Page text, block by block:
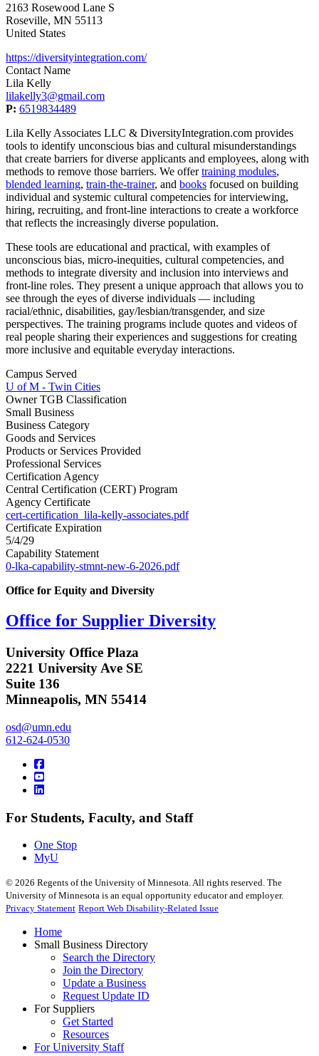
2163 Rosewood Lane S
Roseville, MN 55113
United States
https://diversityintegration.com/
Contact Name
Lila Kelly
lilakelly3@gmail.com
P: 6519834489
Lila Kelly Associates LLC & DiversityIntegration.com provides
tools to identify unconscious bias and cultural misunderstandings
that create barriers for diverse applicants and employees, along with
methods to remove those barriers. We offertraining modules,
blended learning, train-the-trainer, and books focused on building
individual and systemic cultural competencies for interviewing,
hiring, recruiting, and front-line interactions to create a workforce
that reflects the increasingly diverse population.
These tools are educational and practical, with examples of
unconscious bias, micro-inequities, cultural competencies, and
methods to integrate diversity and inclusion into interviews and
front-line roles. They present a unique approach that allows you to
see through the eyes of diverse individuals ― including
racial/ethnic, disabilities, gay/lesbian/transgender, and size
perspectives. The training programs include quotes and videos of
real people sharing their experiences and suggestions for creating
more inclusive and equitable everyday interactions.
Campus Served
U of M - Twin Cities
Owner TGB Classification
Small Business
Business Category
Goods and Services
Products or Services Provided
Professional Services
Certification Agency
Central Certification (CERT) Program
Agency Certificate
cert-certification_lila-kelly-associates.pdf
Certificate Expiration
5/4/29
Capability Statement
0-lka-capability-stmnt-new-6-2026.pdf
Office for Equity and Diversity
Office for Supplier Diversity
University Office Plaza
2221 University Ave SE
Suite 136
Minneapolis, MN 55414
osd@umn.edu
612-624-0530
For Students, Faculty, and Staff
One Stop
MyU
© 2026 Regents of the University of Minnesota. All rights reserved. The
University of Minnesota is an equal opportunity educator and employer.
Privacy Statement Report Web Disability-Related Issue
Home
Small Business Directory
Search the Directory
Join the Directory
Update a Business
Request Update ID
For Suppliers
Get Started
Resources
For University Staff